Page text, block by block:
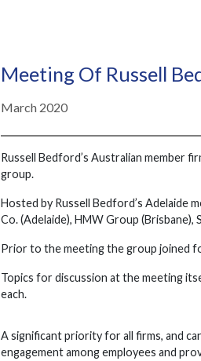
Meeting Of Russell
March 2020
Russell Bedford’s Australian member
group.
Hosted by Russell Bedford’s Adelaide
Co. (Adelaide), HMW Group
Prior to the meeting the group joined
Topics for discussion at the meeting
each.
A significant priority for all firms, and
engagement among employees and